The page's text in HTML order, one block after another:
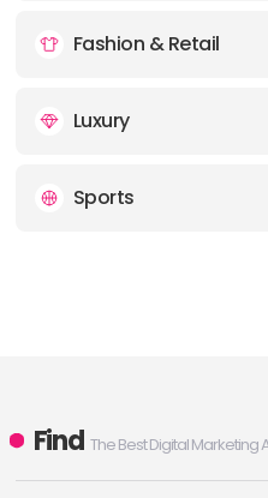
Fashion & Retail
Luxury
Sports
Find The Best Digital Marketing